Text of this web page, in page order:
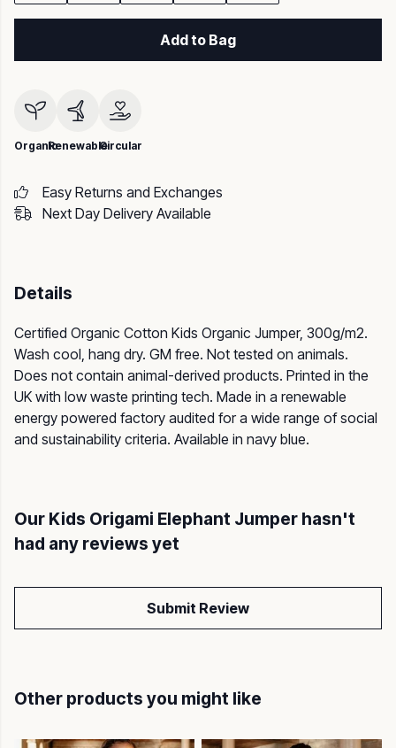
Add to Bag
OrganicRenewableCircular
Easy Returns and Exchanges
Next Day Delivery Available
Details
Certified Organic Cotton Kids Organic Jumper, 300g/m2.
Wash cool, hang dry. GM free. Not tested on animals.
Does not contain animal-derived products. Printed in the
UK with low waste printing tech. Made in a renewable
energy powered factory audited for a wide range of social
and sustainability criteria. Available in navy blue.
Our Kids Origami Elephant Jumper hasn't
had any reviews yet
Submit Review
Other products you might like